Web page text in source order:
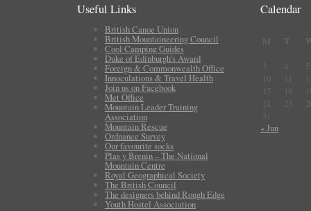
Useful Links
British Canoe Union
British Mountaineering Council
Cool Camping Guides
Duke of Edinburgh's Award
Foreign & Commonwealth Office
Innoculations & Travel Health
Join us on Facebook
Met Office
Mountain Leader Training
Association
Mountain Rescue
Ordnance Survey
Our favourite socks
Plas y Brenin – The National
Mountain Centre
Royal Geographical Society
The British Council
The designers behind Rough Edge
Youth Hostel Association
Calendar
M T
3
4
5
10
11
17
18
24
25
31
« Jun